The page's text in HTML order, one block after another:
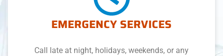
EMERGENCY SERVICES
Call late at night, holidays, weekends, or any